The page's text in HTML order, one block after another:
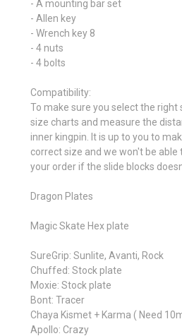
- A mounting bar set
- Allen key
- Wrench key 8
- 4 nuts
- 4 bolts
Compatibility:
To make sure you select the
size charts and measure the
inner kingpin. It is up to you to
correct size and we won't be able
your order if the slide blocks
Dragon Plates
Magic Skate Hex plate
SureGrip: Sunlite, Avanti, Rock
Chuffed: Stock plate
Moxie: Stock plate
Bont: Tracer
Chaya Kismet + Karma ( Need
Apollo: Crazy